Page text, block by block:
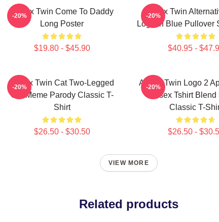
Aphex Twin Come To Daddy
Long Poster
$19.80 - $45.90
-20%
Aphex Twin
Logo In Blue Pullover
$40.95 -
-20%
Aphex Twin Cat Two-Legged
Cat Meme Parody Classic T-
Shirt
$26.50 - $30.50
-20%
Aphex Twin Logo 2
Unisex Tshirt
Classic T-
$26.50 -
-20%
VIEW MORE
Related products